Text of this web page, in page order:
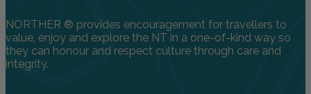
NORTHER ® provides encouragement for travellers to
value, enjoy and explore the NT in a one-of-kind way so
they can honour and respect culture through care and
integrity.